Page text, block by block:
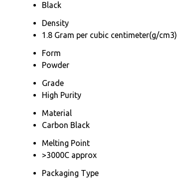
Black
Density
1.8 Gram per cubic centimeter(g/cm3)
Form
Powder
Grade
High Purity
Material
Carbon Black
Melting Point
>3000C approx
Packaging Type